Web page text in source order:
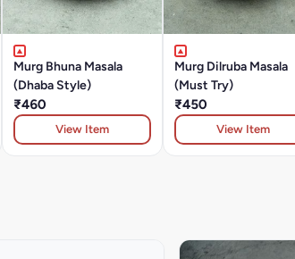
Murg Bhuna Masala
(Dhaba Style)
₹460
View Item
Murg Dilruba Masala
(Must Try)
₹450
View Item